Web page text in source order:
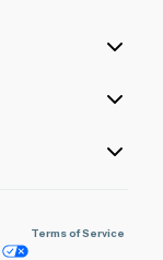
Airport
Terms of Service